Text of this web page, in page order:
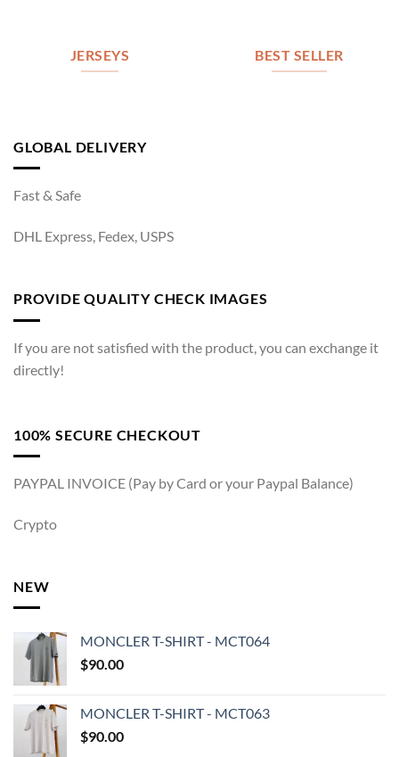
JERSEYS BEST SELLER
GLOBAL DELIVERY
Fast & Safe
DHL Express, Fedex, USPS
PROVIDE QUALITY CHECK IMAGES
If you are not satisfied with the product, you can exchange it
directly!
100% SECURE CHECKOUT
PAYPAL INVOICE (Pay by Card or your Paypal Balance)
Crypto
NEW
MONCLER T-SHIRT - MCT064
$90.00
MONCLER T-SHIRT - MCT063
$90.00